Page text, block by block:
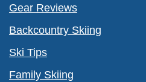
Gear Reviews
Backcountry Skiing
Ski Tips
Family Skiing